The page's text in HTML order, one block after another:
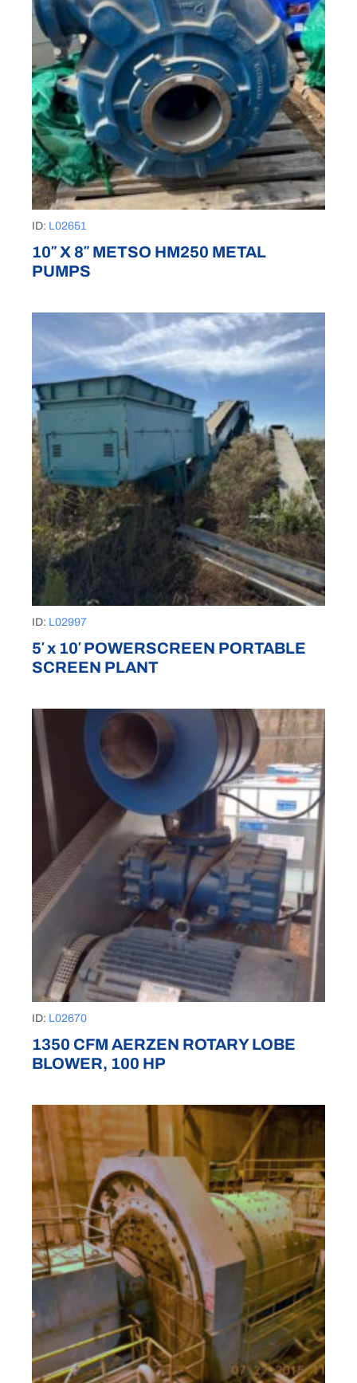
ID: L02651
10″ X 8″ METSO HM250 METAL
PUMPS
ID: L02997
5′ x 10′ POWERSCREEN PORTABLE
SCREEN PLANT
ID: L02670
1350 CFM AERZEN ROTARY LOBE
BLOWER, 100 HP